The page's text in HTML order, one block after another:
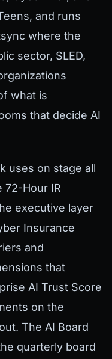
and runs
where the
sector, SLED,
what is
that decide AI
uses on stage all
72-Hour IR
executive layer
Insurance
and
that
AI Trust Score
on the
The AI Board
quarterly board